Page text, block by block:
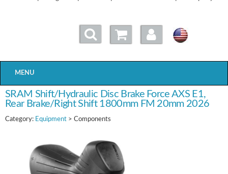
MENU
SRAM Shift/Hydraulic Disc Brake Force AXS E1,
Rear Brake/Right Shift 1800mm FM 20mm 2026
Category: Equipment > Components